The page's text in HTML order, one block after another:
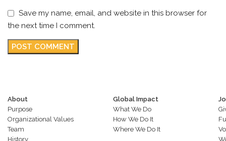
Save my name, email, and website in this browser for
the next time I comment.
About
Purpose
Organizational Values
Team
History
Global Impact
What We Do
How We Do It
Where We Do It